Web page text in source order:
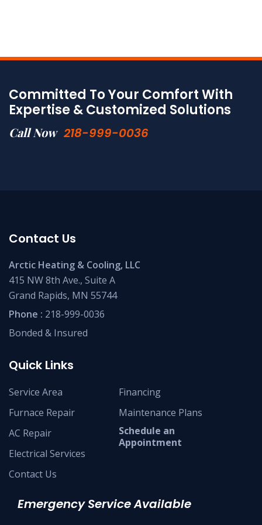
Committed To Your Comfort With
Expertise & Customized Solutions
Call Now 218-999-0036
Contact Us
Arctic Heating & Cooling, LLC
415 NW 8th Ave., Suite A
Grand Rapids, MN 55744
Phone : 218-999-0036
Bonded & Insured
Quick Links
Service Area
Furnace Repair
AC Repair
Electrical Services
Contact Us
Financing
Maintenance Plans
Schedule an
Appointment
Emergency Service Available